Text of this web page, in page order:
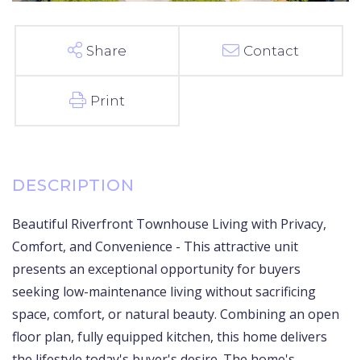
Share Contact
Print
Beautiful Riverfront Townhouse Living with Privacy,
Comfort, and Convenience - This attractive unit
presents an exceptional opportunity for buyers
seeking low-maintenance living without sacrificing
space, comfort, or natural beauty. Combining an open
floor plan, fully equipped kitchen, this home delivers